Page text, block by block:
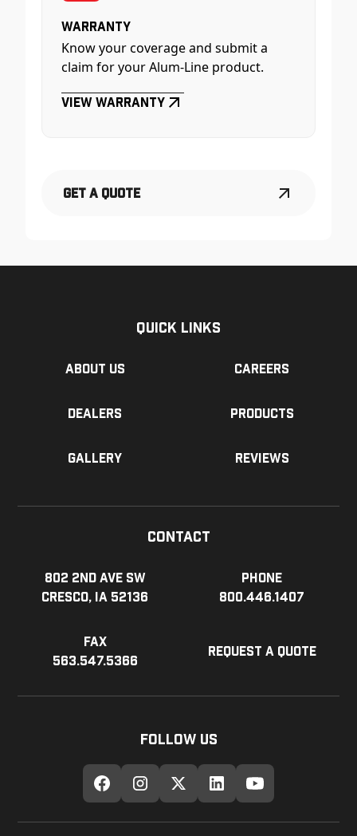
Warranty
Know your coverage and submit a
claim for your Alum-Line product.
View Warranty
Get a Quote
Quick Links
About us Careers
Dealers Products
Gallery Reviews
Contact
802 2nd Ave SW
Cresco, IA 52136
Phone
800.446.1407
Fax
563.547.5366
Request a Quote
Follow Us